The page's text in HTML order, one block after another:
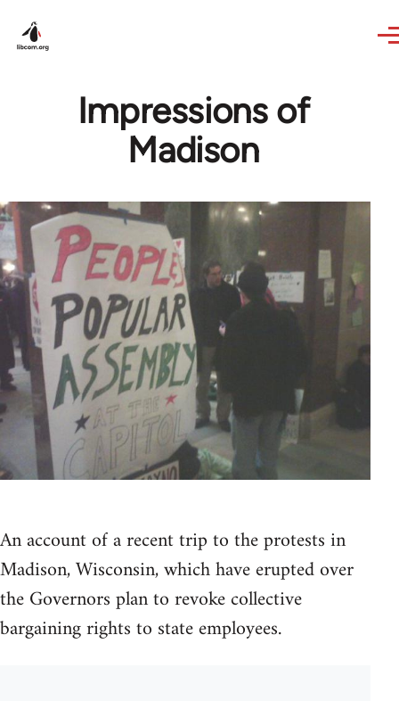
Impressions of
Madison
An account of a recent trip to the protests in
Madison, Wisconsin, which have erupted over
the Governors plan to revoke collective
bargaining rights to state employees.